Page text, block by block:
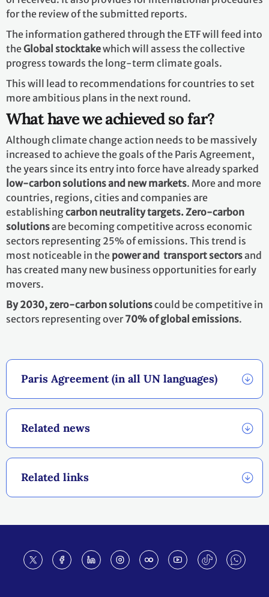
Paris Agreement (in all UN languages)
Related news
Related links
for the review of the submitted reports.
The information gathered through the ETF will feed into
theGlobal stocktakewhich will assess the collective
progress towards the long-term climate goals.
This will lead to recommendations for countries to set
more ambitious plans in the next round.
What have we achieved so far?
Although climate change action needs to be massively
increased to achieve the goals of the Paris Agreement,
the years since its entry into force have already sparked
low-carbon solutions and new markets. More and more
countries, regions, cities and companies are
establishingcarbon neutrality targets. Zero-carbon
solutionsare becoming competitive across economic
sectors representing 25% of emissions. This trend is
most noticeable in the power and transport sectorsand
has created many new business opportunities for early
movers.
By 2030,zero-carbon solutionscould be competitive in
sectors representing over70% of global emissions.